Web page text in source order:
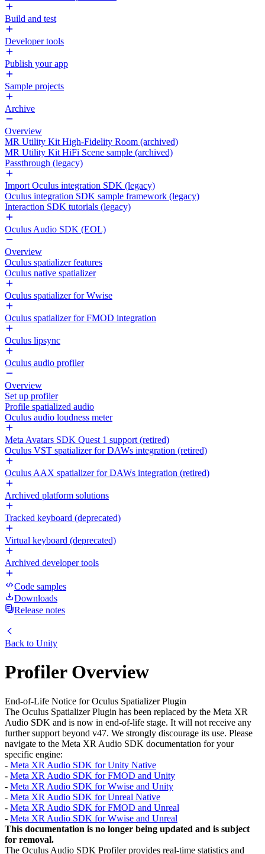
Build and test
Developer tools
Publish your app
Sample projects
Archive
Overview
MR Utility Kit High-Fidelity Room (archived)
MR Utility Kit HiFi Scene sample (archived)
Passthrough (legacy)
Import Oculus integration SDK (legacy)
Oculus integration SDK sample framework (legacy)
Interaction SDK tutorials (legacy)
Oculus Audio SDK (EOL)
Overview
Oculus spatializer features
Oculus native spatializer
Oculus spatializer for Wwise
Oculus spatializer for FMOD integration
Oculus lipsync
Oculus audio profiler
Overview
Set up profiler
Profile spatialized audio
Oculus audio loudness meter
Meta Avatars SDK Quest 1 support (retired)
Oculus VST spatializer for DAWs integration (retired)
Oculus AAX spatializer for DAWs integration (retired)
Archived platform solutions
Tracked keyboard (deprecated)
Virtual keyboard (deprecated)
Archived developer tools
Code samples
Downloads
Release notes
Back to Unity
Profiler Overview
End-of-Life Notice for Oculus Spatializer Plugin
The Oculus Spatializer Plugin has been replaced by the Meta XR
Audio SDK and is now in end-of-life stage. It will not receive any
further support beyond v47. We strongly discourage its use. Please
navigate to the Meta XR Audio SDK documentation for your
specific engine:
- Meta XR Audio SDK for Unity Native
- Meta XR Audio SDK for FMOD and Unity
- Meta XR Audio SDK for Wwise and Unity
- Meta XR Audio SDK for Unreal Native
- Meta XR Audio SDK for FMOD and Unreal
- Meta XR Audio SDK for Wwise and Unreal
This documentation is no longer being updated and is subject
for removal.
The Oculus Audio SDK Profiler provides real-time statistics and